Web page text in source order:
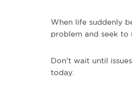
When life suddenly
problem and seek to
Don’t wait until
today.